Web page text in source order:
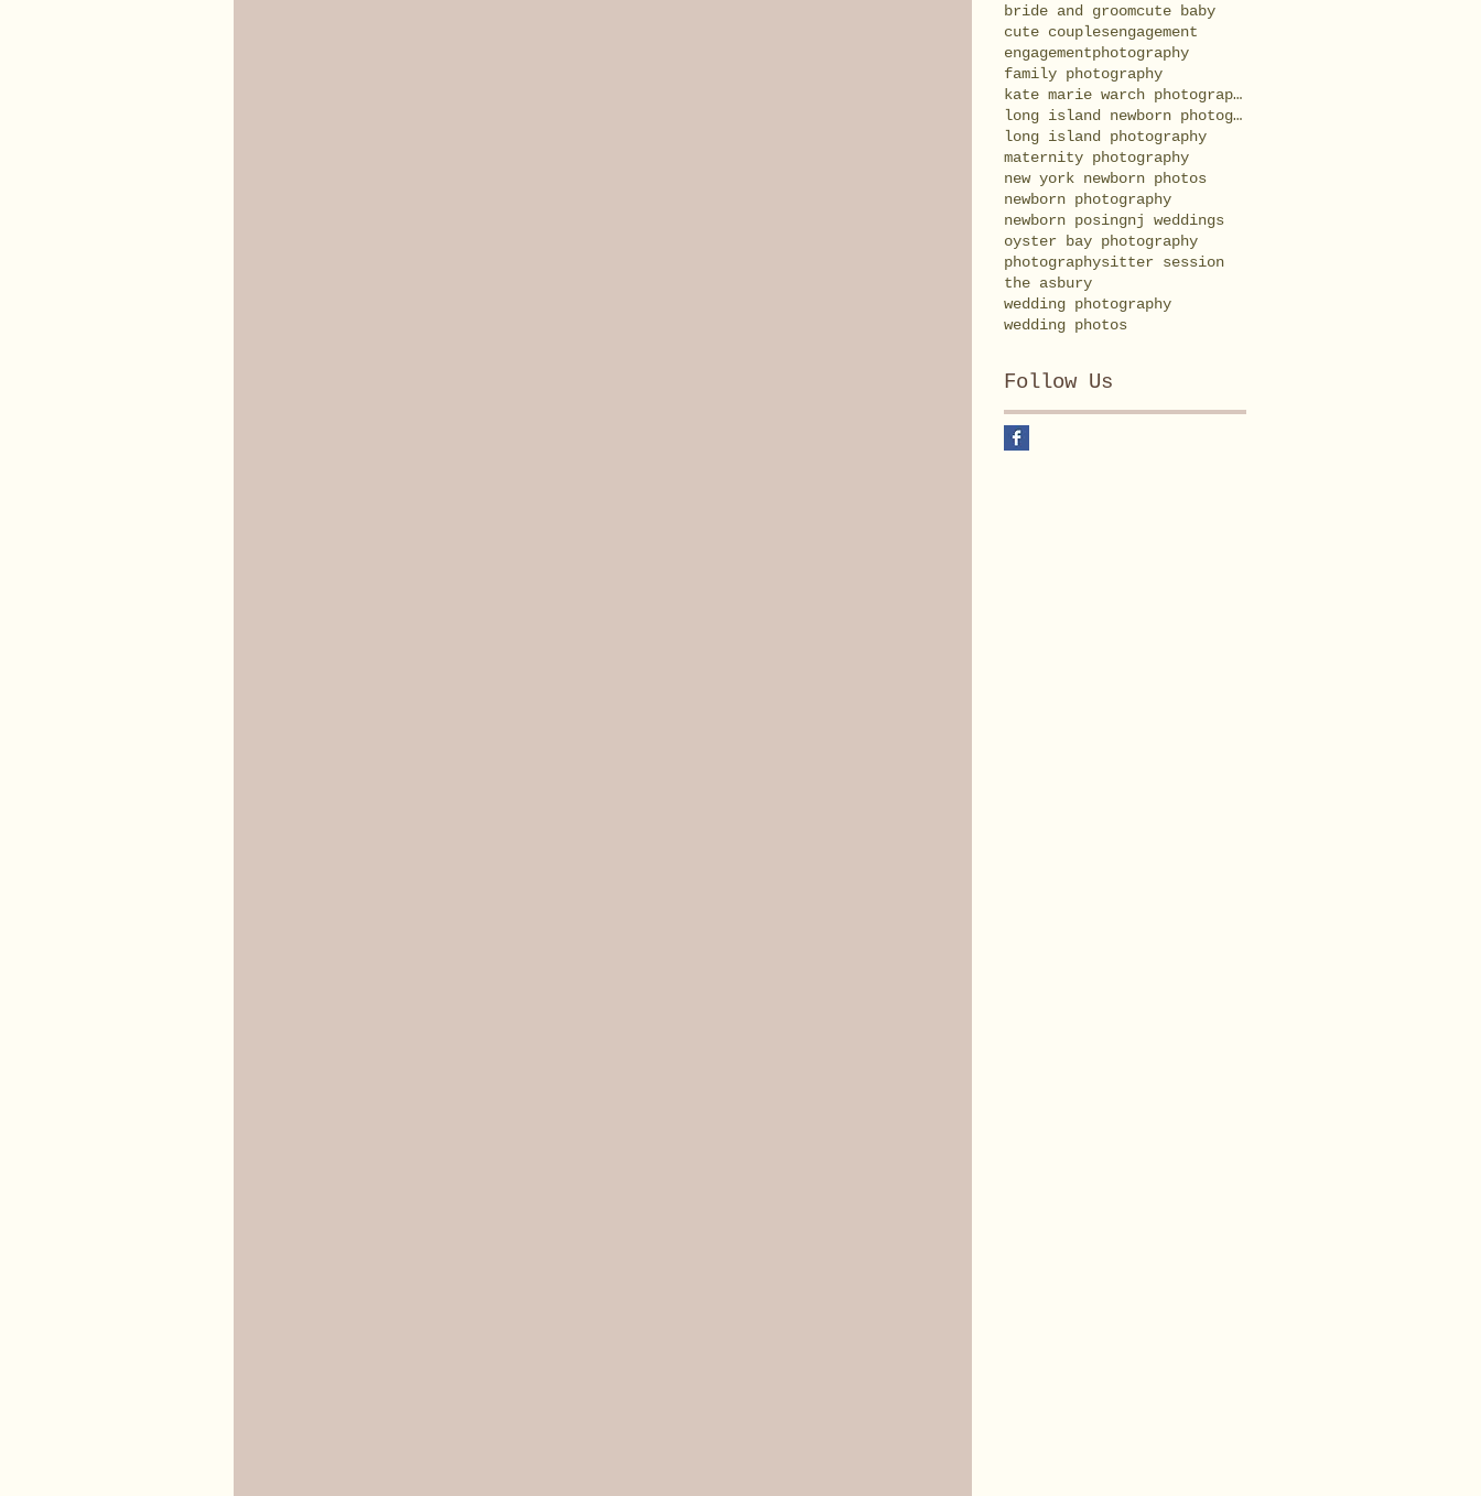
bride and groomcute baby
cute couplesengagement
engagementphotography
family photography
kate marie warch photography
long island newborn photography
long island photography
maternity photography
new york newborn photos
newborn photography
newborn posingnj weddings
oyster bay photography
photographysitter session
the asbury
wedding photography
wedding photos
Follow Us